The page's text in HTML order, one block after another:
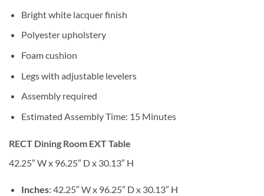
Bright white lacquer finish
Polyester upholstery
Foam cushion
Legs with adjustable levelers
Assembly required
Estimated Assembly Time: 15 Minutes
RECT Dining Room EXT Table
42.25″ W x 96.25″ D x 30.13″ H
Inches: 42.25″ W x 96.25″ D x 30.13″ H